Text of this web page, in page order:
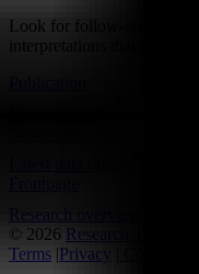
Look for follow-on signals,
interpretations that either
© 2026 Research Terminal
Terms |Privacy